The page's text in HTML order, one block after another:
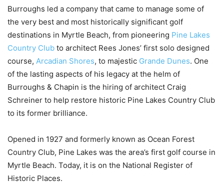
Burroughs led a company that came to manage some of
the very best and most historically significant golf
destinations in Myrtle Beach, from pioneering Pine Lakes
Country Club to architect Rees Jones’ first solo designed
course, Arcadian Shores, to majestic Grande Dunes. One
of the lasting aspects of his legacy at the helm of
Burroughs & Chapin is the hiring of architect Craig
Schreiner to help restore historic Pine Lakes Country Club
to its former brilliance.
Opened in 1927 and formerly known as Ocean Forest
Country Club, Pine Lakes was the area’s first golf course in
Myrtle Beach. Today, it is on the National Register of
Historic Places.